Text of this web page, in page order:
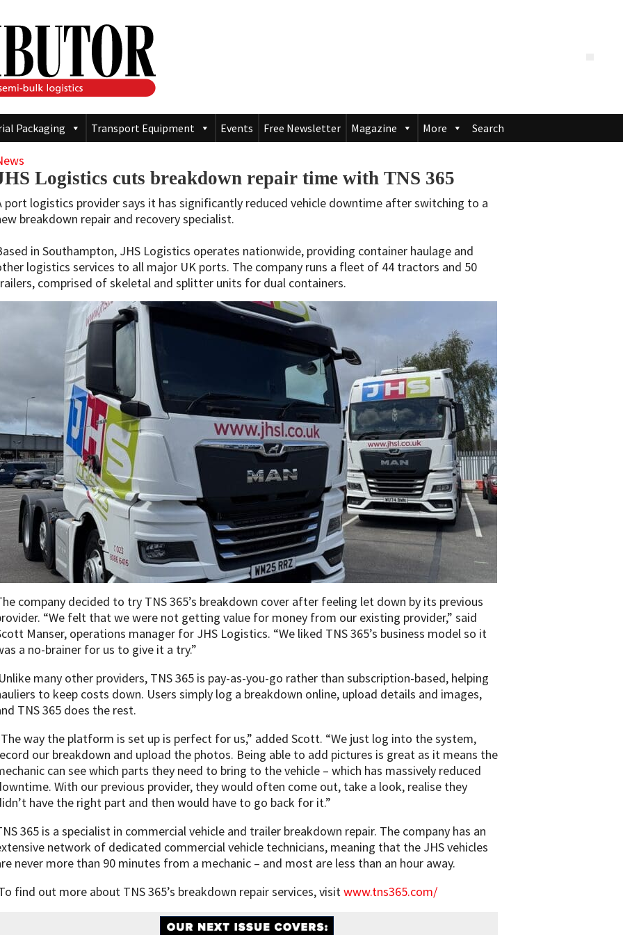
Packaging Transport Equipment Events Free Newsletter Magazine More Search
Logistics cuts breakdown repair time with TNS 365
port logistics provider says it has significantly reduced vehicle downtime after switching to a
breakdown repair and recovery specialist.
in Southampton, JHS Logistics operates nationwide, providing container haulage and
logistics services to all major UK ports. The company runs a fleet of 44 tractors and 50
comprised of skeletal and splitter units for dual containers.
company decided to try TNS 365’s breakdown cover after feeling let down by its previous
“We felt that we were not getting value for money from our existing provider,” said
Manser, operations manager for JHS Logistics. “We liked TNS 365’s business model so it
a no-brainer for us to give it a try.”
many other providers, TNS 365 is pay-as-you-go rather than subscription-based, helping
to keep costs down. Users simply log a breakdown online, upload details and images,
TNS 365 does the rest.
way the platform is set up is perfect for us,” added Scott. “We just log into the system,
our breakdown and upload the photos. Being able to add pictures is great as it means the
can see which parts they need to bring to the vehicle – which has massively reduced
With our previous provider, they would often come out, take a look, realise they
have the right part and then would have to go back for it.”
365 is a specialist in commercial vehicle and trailer breakdown repair. The company has an
network of dedicated commercial vehicle technicians, meaning that the JHS vehicles
never more than 90 minutes from a mechanic – and most are less than an hour away.
find out more about TNS 365’s breakdown repair services, visitwww.tns365.com/